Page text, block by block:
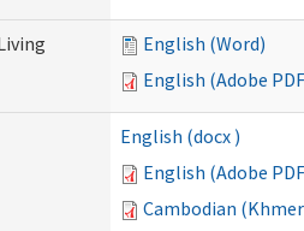
English (Word)
English (Adobe
English (docx )
English (Adobe
Cambodian